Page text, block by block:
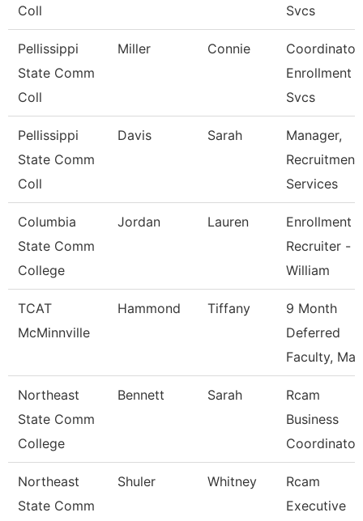
Coll
Svcs
Pellissippi
State Comm
Coll
Miller Connie
Coordinator,
Enrollment
Svcs
Pellissippi
State Comm
Coll
Davis Sarah
Manager,
Recruitment
Services
Columbia
State Comm
College
Jordan Lauren
Enrollment
Recruiter -
William
TCAT
McMinnville
Hammond Tiffany
9 Month
Deferred
Faculty,
Northeast
State Comm
College
Bennett Sarah
Rcam
Business
Coordinator
Northeast
State Comm
Shuler Whitney
Rcam
Executive